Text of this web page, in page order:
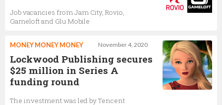
Job vacancies from Jam City, Rovio,
Gameloft and Glu Mobile
November 4, 2020
MONEY MONEY MONEY
Lockwood Publishing secures
$25 million in Series A
funding round
The investment was led by Tencent